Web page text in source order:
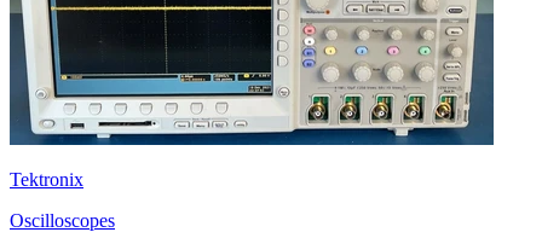
Tektronix
Oscilloscopes